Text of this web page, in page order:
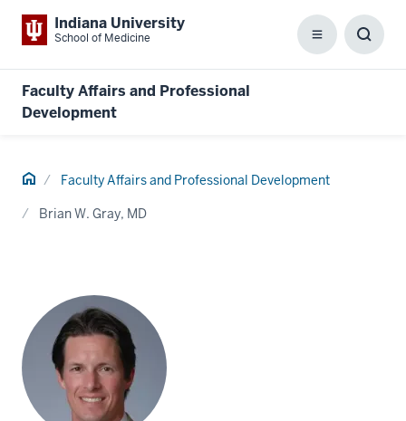
Indiana University
School of Medicine Menu
Faculty Affairs and Professional
Development
Home Faculty Affairs and Professional Development
Brian W. Gray, MD